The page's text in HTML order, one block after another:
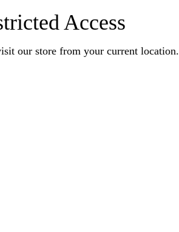
Access
our store from your current location.